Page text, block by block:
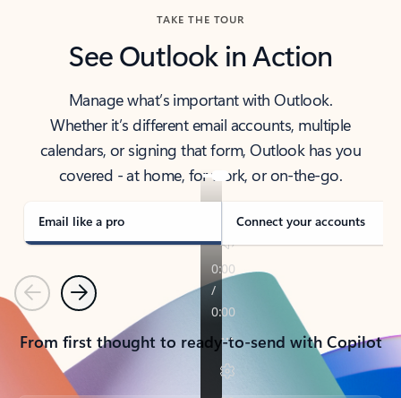
TAKE THE TOUR
See Outlook in Action
Manage what’s important with Outlook.
Whether it’s different email accounts, multiple
calendars, or signing that form, Outlook has you
covered - at home, for work, or on-the-go.
Email like a pro Connect your accounts
PreviousNext
From first thought to ready-to-send with Copilot